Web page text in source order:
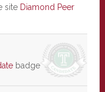
site Diamond Peer
badge